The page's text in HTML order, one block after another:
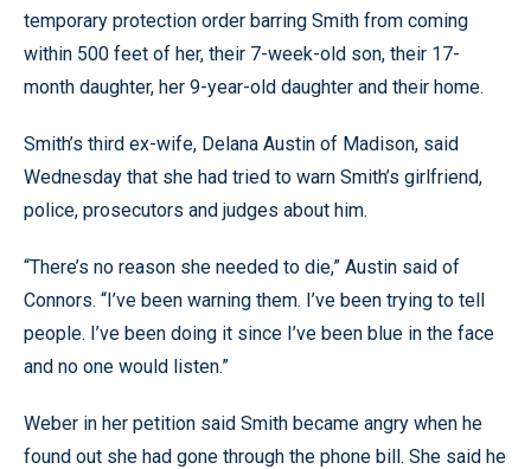
temporary protection order barring Smith from coming
within 500 feet of her, their 7-week-old son, their 17-
month daughter, her 9-year-old daughter and their home.
Smith’s third ex-wife, Delana Austin of Madison, said
Wednesday that she had tried to warn Smith’s girlfriend,
police, prosecutors and judges about him.
“There’s no reason she needed to die,” Austin said of
Connors. “I’ve been warning them. I’ve been trying to tell
people. I’ve been doing it since I’ve been blue in the face
and no one would listen.”
Weber in her petition said Smith became angry when he
found out she had gone through the phone bill. She said he